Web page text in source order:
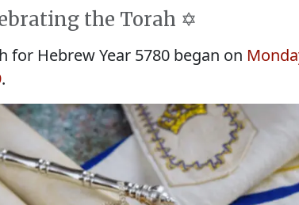
the Torah ✡️
for Hebrew Year 5780 began on
.